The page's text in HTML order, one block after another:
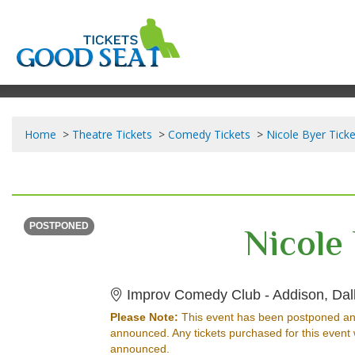
Home Theatre Tickets Comedy Tickets Nicole Byer
POSTPONED
Improv Comedy Club - Addison,
Please Note: This event has been postponed
announced. Any tickets purchased for this
announced.